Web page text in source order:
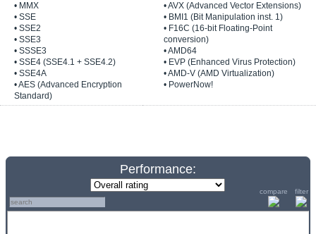
• MMX
• SSE
• SSE2
• SSE3
• SSSE3
• SSE4 (SSE4.1 + SSE4.2)
• SSE4A
• AES (Advanced Encryption
Standard)
• AVX (Advanced Vector Extensions)
• BMI1 (Bit Manipulation inst. 1)
• F16C (16-bit Floating-Point
conversion)
• AMD64
• EVP (Enhanced Virus Protection)
• AMD-V (AMD Virtualization)
• PowerNow!
Performance:
compare filter